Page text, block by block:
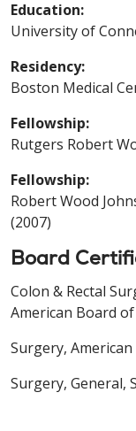
Education:
University of
Residency:
Boston Medical
Fellowship:
Rutgers Robert
Fellowship:
Robert Wood
(2007)
Board
Colon & Rectal
American Board of
Surgery,
Surgery, General,